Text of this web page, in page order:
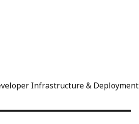
Infrastructure & Deployment